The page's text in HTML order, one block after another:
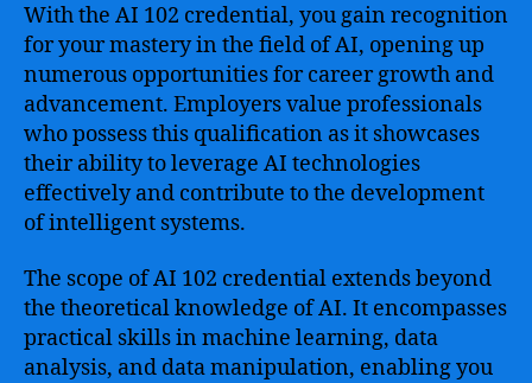
With the AI 102 credential, you gain recognition
for your mastery in the field of AI, opening up
numerous opportunities for career growth and
advancement. Employers value professionals
who possess this qualification as it showcases
their ability to leverage AI technologies
effectively and contribute to the development
of intelligent systems.
The scope of AI 102 credential extends beyond
the theoretical knowledge of AI. It encompasses
practical skills in machine learning, data
analysis, and data manipulation, enabling you